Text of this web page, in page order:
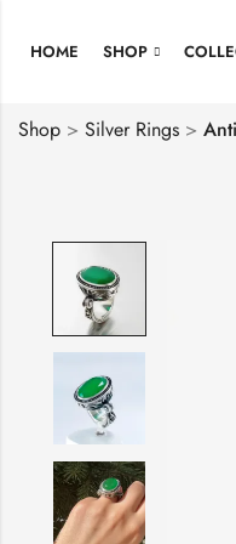
HOME SHOP
Shop > Silver Rings >